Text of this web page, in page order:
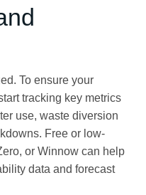
To ensure your
tracking key metrics
use, waste diversion
Free or low-
or Winnow can help
data and forecast